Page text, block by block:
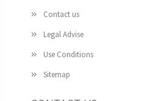
Contact us
Legal Advise
Use Conditions
Sitemap